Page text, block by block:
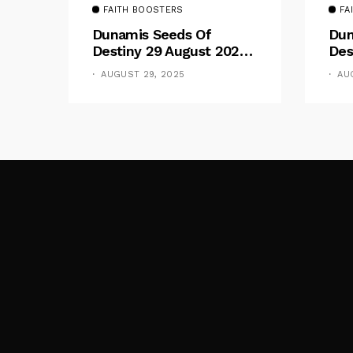
FAITH BOOSTERS
Dunamis Seeds Of
Destiny 29 August 2025
Devotional By Dr. Paul
Enenche: Be Still
AUGUST 29, 2025